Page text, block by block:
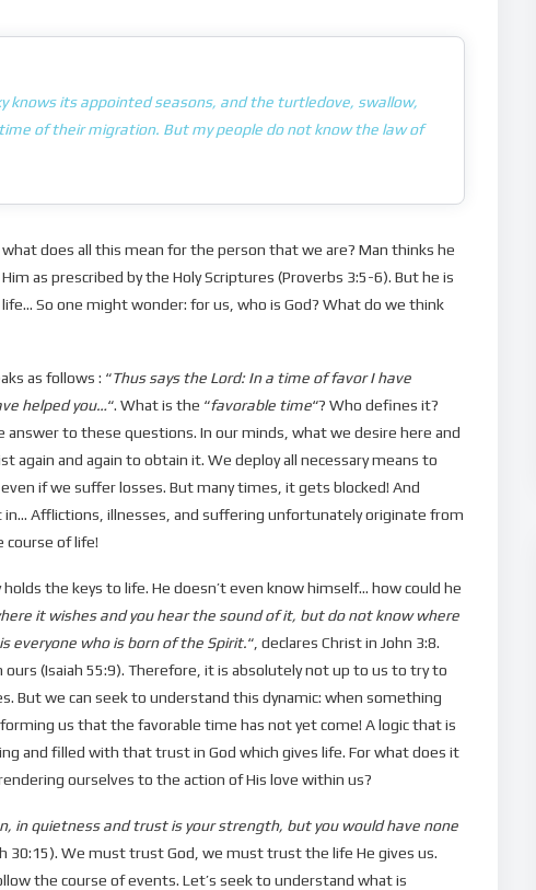
knows its appointed seasons, and the turtledove, swallow,
of their migration. But my people do not know the law of
what does all this mean for the person that we are? Man thinks he
as prescribed by the Holy Scriptures (Proverbs 3:5-6). But he is
So one might wonder: for us, who is God? What do we think
as follows : “Thus says the Lord: In a time of favor I have
helped you…“. What is the “favorable time“? Who defines it?
to these questions. In our minds, what we desire here and
again and again to obtain it. We deploy all necessary means to
if we suffer losses. But many times, it gets blocked! And
Afflictions, illnesses, and suffering unfortunately originate from
course of life!
the keys to life. He doesn’t even know himself… how could he
it wishes and you hear the sound of it, but do not know where
everyone who is born of the Spirit.“, declares Christ in John 3:8.
ours (Isaiah 55:9). Therefore, it is absolutely not up to us to try to
But we can seek to understand this dynamic: when something
us that the favorable time has not yet come! A logic that is
and filled with that trust in God which gives life. For what does it
ourselves to the action of His love within us?
in quietness and trust is your strength, but you would have none
30:15). We must trust God, we must trust the life He gives us.
the course of events. Let’s seek to understand what is